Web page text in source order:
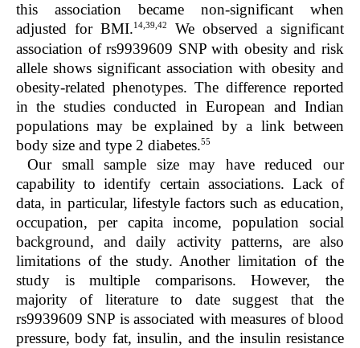
this association became non-significant when
adjusted for BMI.14,39,42
We observed a significant
association of rs9939609 SNP with obesity and risk
allele shows significant association with obesity and
obesity-related phenotypes. The difference reported
in the studies conducted in European and Indian
populations may be explained by a link between
body size and type 2 diabetes.55
Our small sample size may have reduced our
capability to identify certain associations. Lack of
data, in particular, lifestyle factors such as education,
occupation, per capita income, population social
background, and daily activity patterns, are also
limitations of the study. Another limitation of the
study is multiple comparisons. However, the
majority of literature to date suggest that the
rs9939609 SNP is associated with measures of blood
pressure, body fat, insulin, and the insulin resistance